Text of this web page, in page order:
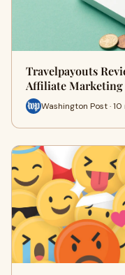
Travelpayouts
Affiliate
Washington Post · 10